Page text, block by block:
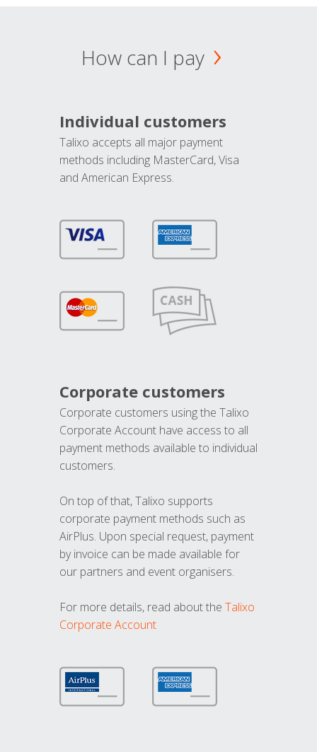
How can I pay
Individual customers
Talixo accepts all major payment
methods including MasterCard, Visa
and American Express.
Corporate customers
Corporate customers using the Talixo
Corporate Account have access to all
payment methods available to individual
customers.
On top of that, Talixo supports
corporate payment methods such as
AirPlus. Upon special request, payment
by invoice can be made available for
our partners and event organisers.
For more details, read about the Talixo
Corporate Account